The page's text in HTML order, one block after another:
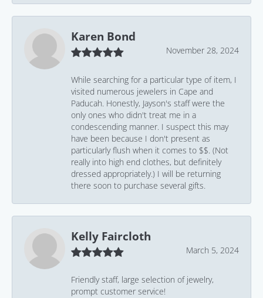
Karen Bond
November 28, 2024
While searching for a particular type of item, I
visited numerous jewelers in Cape and
Paducah. Honestly, Jayson's staff were the
only ones who didn't treat me in a
condescending manner. I suspect this may
have been because I don't present as
particularly flush when it comes to $$. (Not
really into high end clothes, but definitely
dressed appropriately.) I will be returning
there soon to purchase several gifts.
Kelly Faircloth
March 5, 2024
Friendly staff, large selection of jewelry,
prompt customer service!